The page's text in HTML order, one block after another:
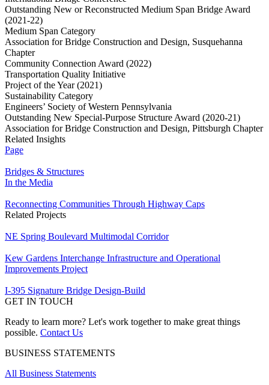
Outstanding New or Reconstructed Medium Span Bridge Award
(2021-22)
Medium Span Category
Association for Bridge Construction and Design, Susquehanna
Chapter
Community Connection Award (2022)
Transportation Quality Initiative
Project of the Year (2021)
Sustainability Category
Engineers’ Society of Western Pennsylvania
Outstanding New Special-Purpose Structure Award (2020-21)
Association for Bridge Construction and Design, Pittsburgh Chapter
Related Insights
Page
Bridges & Structures
In the Media
Reconnecting Communities Through Highway Caps
Related Projects
NE Spring Boulevard Multimodal Corridor
Kew Gardens Interchange Infrastructure and Operational
Improvements Project
I-395 Signature Bridge Design-Build
GET IN TOUCH
Ready to learn more? Let's work together to make great things
possible. Contact Us
BUSINESS STATEMENTS
All Business Statements